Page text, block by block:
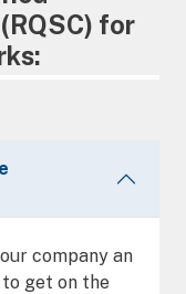
for
company an
get on the